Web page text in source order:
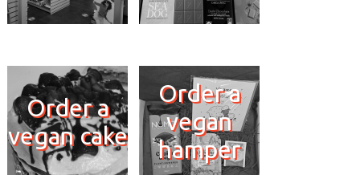
Order a
vegan cake
Order a
vegan
hamper